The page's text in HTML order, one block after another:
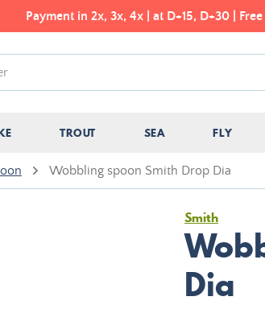
Payment in 2x, 3x, 4x | at D+15, D+30 |
TROUT SEA FLY
Wobbling spoon Smith Drop Dia
Smith
Dia